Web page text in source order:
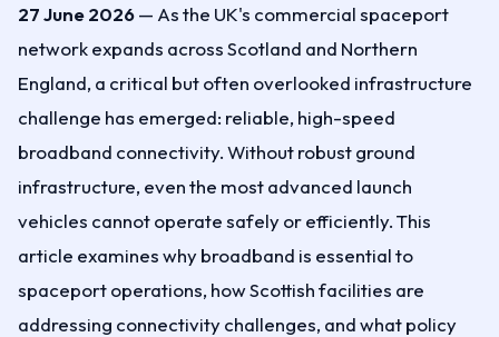
27 June 2026— As the UK's commercial spaceport
network expands across Scotland and Northern
England, a critical but often overlooked infrastructure
challenge has emerged: reliable, high-speed
broadband connectivity. Without robust ground
infrastructure, even the most advanced launch
vehicles cannot operate safely or efficiently. This
article examines why broadband is essential to
spaceport operations, how Scottish facilities are
addressing connectivity challenges, and what policy